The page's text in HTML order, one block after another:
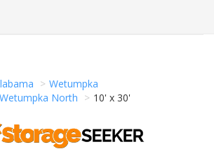
Wetumpka
North
10' x 30'